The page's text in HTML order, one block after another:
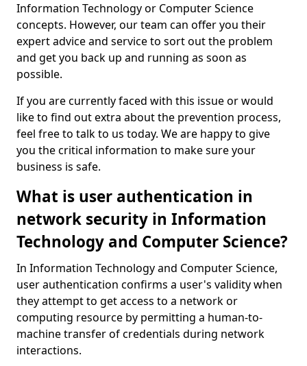
Information Technology or Computer Science
concepts. However, our team can offer you their
expert advice and service to sort out the problem
and get you back up and running as soon as
possible.
If you are currently faced with this issue or would
like to find out extra about the prevention process,
feel free to talk to us today. We are happy to give
you the critical information to make sure your
business is safe.
What is user authentication in
network security in Information
Technology and Computer Science?
In Information Technology and Computer Science,
user authentication confirms a user's validity when
they attempt to get access to a network or
computing resource by permitting a human-to-
machine transfer of credentials during network
interactions.